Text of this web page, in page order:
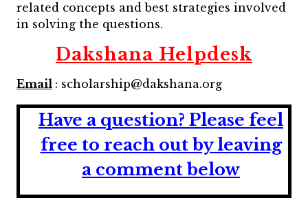
related concepts and best strategies involved
in solving the questions.
Dakshana Helpdesk
Email : scholarship@dakshana.org
Have a question? Please feel
free to reach out by leaving
a comment below